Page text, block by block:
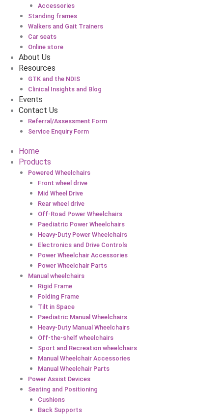
Accessories
Standing frames
Walkers and Gait Trainers
Car seats
Online store
About Us
Resources
GTK and the NDIS
Clinical Insights and Blog
Events
Contact Us
Referral/Assessment Form
Service Enquiry Form
Home
Products
Powered Wheelchairs
Front wheel drive
Mid Wheel Drive
Rear wheel drive
Off-Road Power Wheelchairs
Paediatric Power Wheelchairs
Heavy-Duty Power Wheelchairs
Electronics and Drive Controls
Power Wheelchair Accessories
Power Wheelchair Parts
Manual wheelchairs
Rigid Frame
Folding Frame
Tilt in Space
Paediatric Manual Wheelchairs
Heavy-Duty Manual Wheelchairs
Off-the-shelf wheelchairs
Sport and Recreation wheelchairs
Manual Wheelchair Accessories
Manual Wheelchair Parts
Power Assist Devices
Seating and Positioning
Cushions
Back Supports